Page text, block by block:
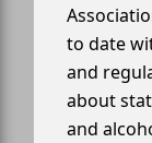
to date
and
about
and